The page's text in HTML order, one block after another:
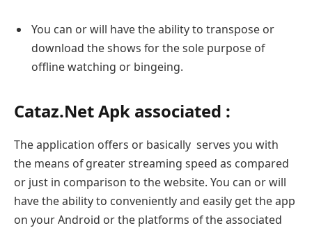
You can or will have the ability to transpose or
download the shows for the sole purpose of
offline watching or bingeing.
Cataz.Net Apk associated :
The application offers or basically serves you with
the means of greater streaming speed as compared
or just in comparison to the website. You can or will
have the ability to conveniently and easily get the app
on your Android or the platforms of the associated